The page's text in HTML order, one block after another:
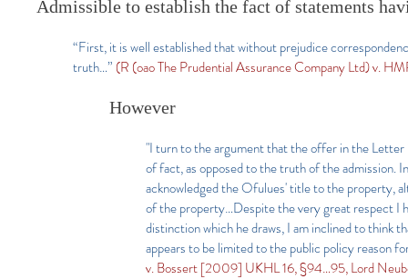
Admissible to establish the fact of statements
“First, it is well established that without prejudice
truth…” (R (oao The Prudential Assurance Company Ltd) v.
However
"I turn to the argument that the offer in the Letter
of fact, as opposed to the truth of the admission.
acknowledged the Ofulues' title to the property,
of the property…Despite the very great respect I
distinction which he draws, I am inclined to think
appears to be limited to the public policy reason
v. Bossert [2009] UKHL 16, §94…95, Lord